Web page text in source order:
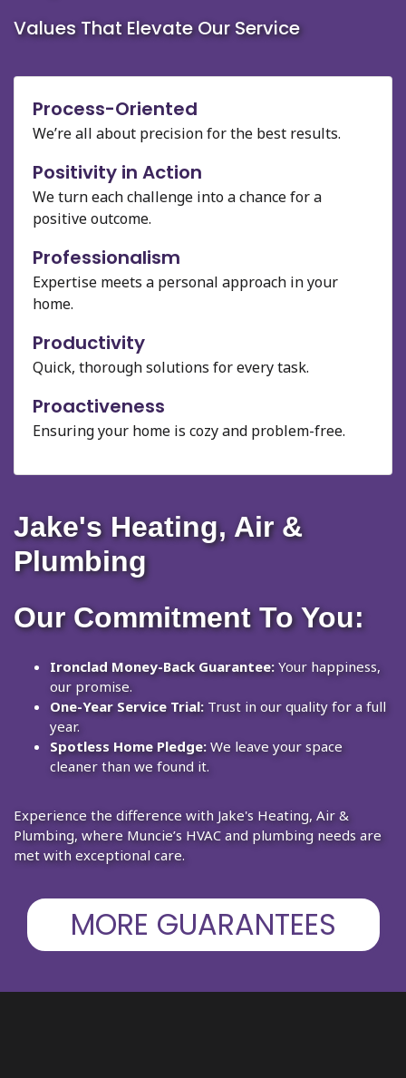
Values That Elevate Our Service
Process-Oriented
We’re all about precision for the best results.
Positivity in Action
We turn each challenge into a chance for a
positive outcome.
Professionalism
Expertise meets a personal approach in your
home.
Productivity
Quick, thorough solutions for every task.
Proactiveness
Ensuring your home is cozy and problem-free.
Jake's Heating, Air &
Plumbing
Our Commitment To You:
Ironclad Money-Back Guarantee: Your happiness,
our promise.
One-Year Service Trial: Trust in our quality for a full
year.
Spotless Home Pledge: We leave your space
cleaner than we found it.
Experience the difference with Jake's Heating, Air &
Plumbing, where Muncie’s HVAC and plumbing needs are
met with exceptional care.
MORE GUARANTEES